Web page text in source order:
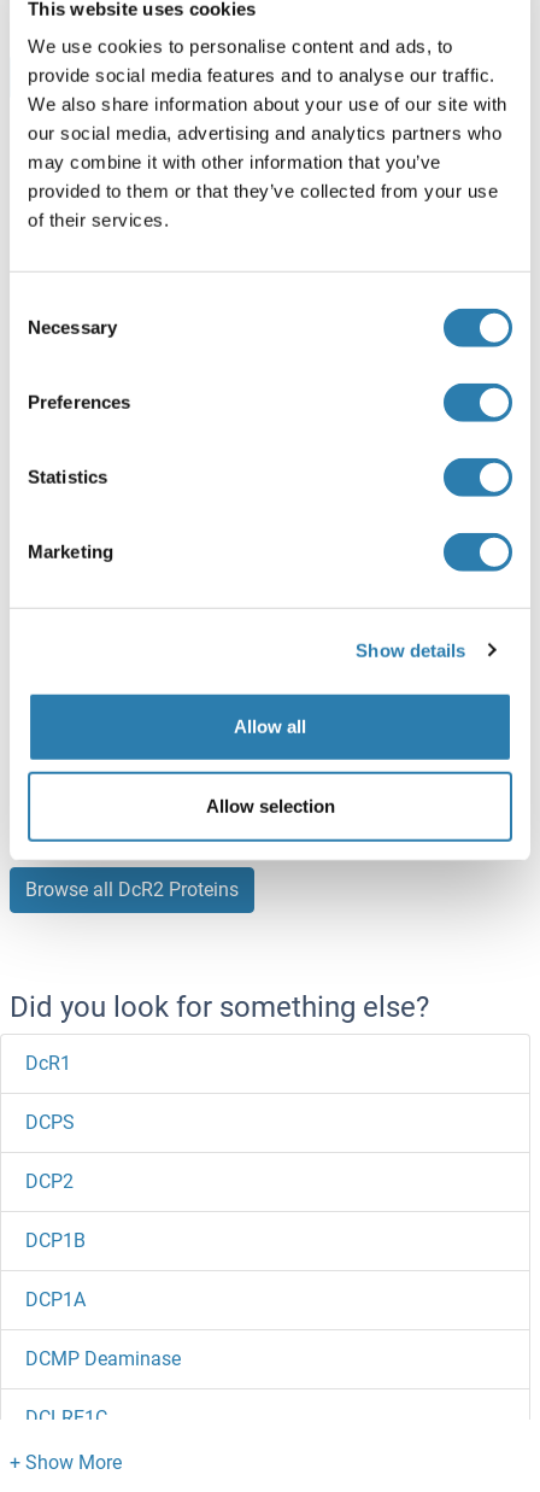
This website uses cookies
We use cookies to personalise content and ads, to
provide social media features and to analyse our traffic.
We also share information about your use of our site with
our social media, advertising and analytics partners who
may combine it with other information that you’ve
provided to them or that they’ve collected from your use
of their services.
Selection
Necessary
Preferences
Statistics
Marketing
Show details
Allow all
Allow selection
Browse all DcR2 ELISA Kits
Recommended DcR2 Proteins
DcR2 Protein (AA 56-211) (Biotin,His-Avi Tag)
Human
100 μg
DcR2 Protein (AA 56-211) (His-Avi Tag)
(3)
HEK-293T Cells
Datasheet
Browse all DcR2 Proteins
Did you look for something else?
DcR1
DCPS
DCP2
DCP1B
DCP1A
DCMP Deaminase
DCLRE1C